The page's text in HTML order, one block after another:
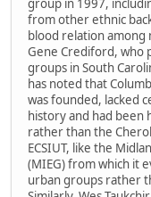
group in 1997,
from other ethnic
blood relation
Gene Crediford, who
groups in South
has noted that
was founded, lacked
history and had been
rather than the
ECSIUT, like the
(MIEG) from which it
urban groups rather